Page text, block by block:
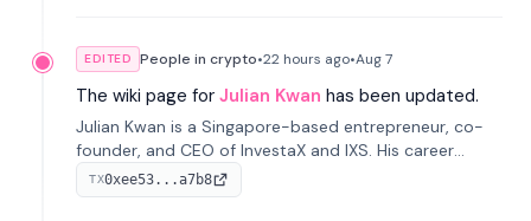
EDITED People in crypto•22 hours ago•Aug 7
The wiki page for Julian Kwan has been updated.
Julian Kwan is a Singapore-based entrepreneur, co-
founder, and CEO of InvestaX and IXS. His career
spans media, real estate, and blockchain, focusing on
tokenization of real-world assets.
TX0xee53...a7b8